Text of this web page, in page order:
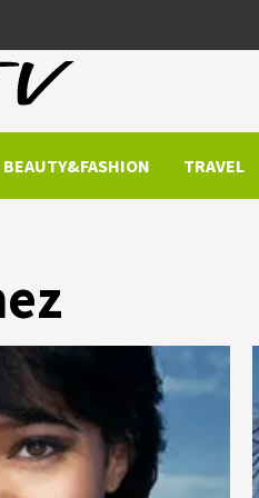
BEAUTY&FASHION TRAVEL